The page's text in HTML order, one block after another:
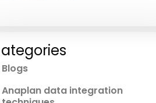
Blogs
Anaplan data integration